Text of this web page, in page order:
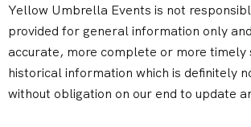
Yellow Umbrella Events is not
provided for general information only
accurate, more complete or more timely
historical information which is definitely
without obligation on our end to update